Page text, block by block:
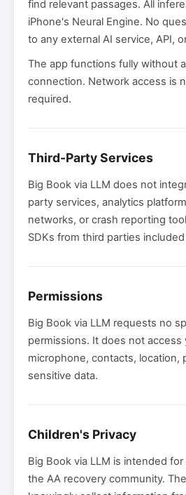
find relevant passages. All
iPhone's Neural Engine. No
to any external AI service, API,
The app functions fully without
connection. Network access is
required.
Third-Party Services
Big Book via LLM does not
party services, analytics
networks, or crash reporting
SDKs from third parties
Permissions
Big Book via LLM requests no
permissions. It does not access
microphone, contacts, location,
sensitive data.
Children's Privacy
Big Book via LLM is intended
the AA recovery community.